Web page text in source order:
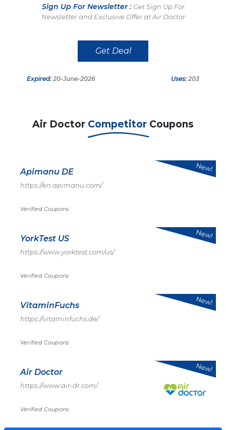
Sign Up For Newsletter : Get Sign Up For
Newsletter and Exclusive Offer at Air Doctor
Get Deal
Expired: 20-June-2026 Uses: 203
Air Doctor Competitor Coupons
Apimanu DE
https://en.apimanu.com/
Verified Coupons
New!
YorkTest US
https://www.yorktest.com/us/
Verified Coupons
New!
VitaminFuchs
https://vitaminfuchs.de/
Verified Coupons
New!
Air Doctor
https://www.air-dr.com/
Verified Coupons
New!